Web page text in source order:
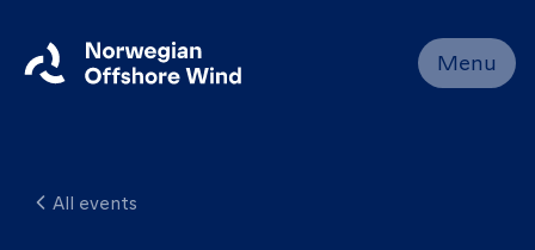
Menu
Home Close
Events
All events